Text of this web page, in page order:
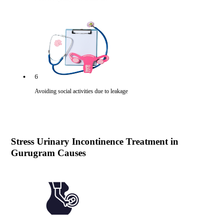
6
Avoiding social activities due to leakage
Stress Urinary Incontinence Treatment in
Gurugram Causes